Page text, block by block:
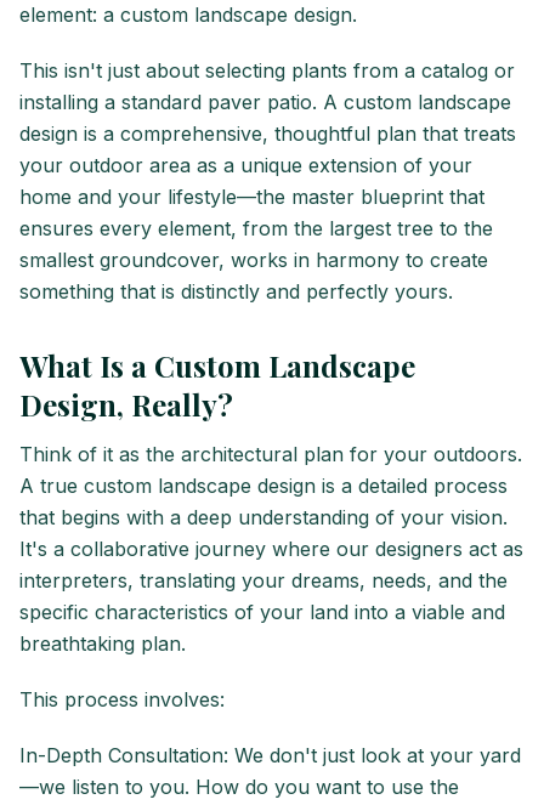
element: a custom landscape design.
This isn't just about selecting plants from a catalog or
installing a standard paver patio. A custom landscape
design is a comprehensive, thoughtful plan that treats
your outdoor area as a unique extension of your
home and your lifestyle—the master blueprint that
ensures every element, from the largest tree to the
smallest groundcover, works in harmony to create
something that is distinctly and perfectly yours.
What Is a Custom Landscape
Design, Really?
Think of it as the architectural plan for your outdoors.
A true custom landscape design is a detailed process
that begins with a deep understanding of your vision.
It's a collaborative journey where our designers act as
interpreters, translating your dreams, needs, and the
specific characteristics of your land into a viable and
breathtaking plan.
This process involves:
In-Depth Consultation: We don't just look at your yard
—we listen to you. How do you want to use the